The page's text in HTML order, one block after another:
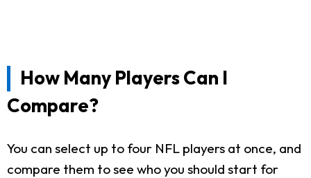
How Many Players Can I
Compare?
You can select up to four NFL players at once, and
compare them to see who you should start for